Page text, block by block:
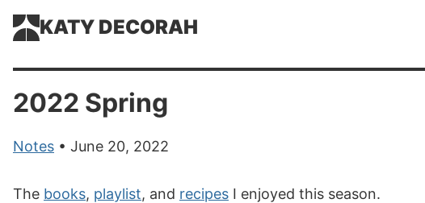
KATY DECORAH
2022 Spring
Notes • June 20, 2022
The books, playlist, and recipes I enjoyed this season.